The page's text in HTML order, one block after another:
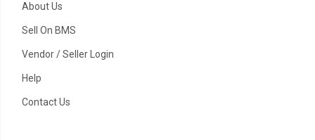
About Us
Sell On BMS
Vendor / Seller Login
Help
Contact Us